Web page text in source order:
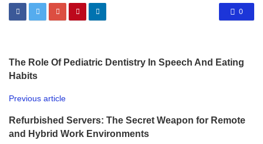
0
The Role Of Pediatric Dentistry In Speech And Eating
Habits
Previous article
Refurbished Servers: The Secret Weapon for Remote
and Hybrid Work Environments